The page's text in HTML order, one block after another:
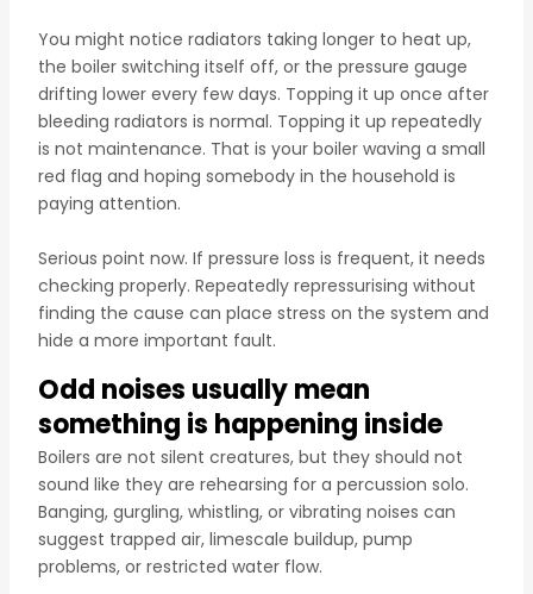
You might notice radiators taking longer to heat up,
the boiler switching itself off, or the pressure gauge
drifting lower every few days. Topping it up once after
bleeding radiators is normal. Topping it up repeatedly
is not maintenance. That is your boiler waving a small
red flag and hoping somebody in the household is
paying attention.
Serious point now. If pressure loss is frequent, it needs
checking properly. Repeatedly repressurising without
finding the cause can place stress on the system and
hide a more important fault.
Odd noises usually mean
something is happening inside
Boilers are not silent creatures, but they should not
sound like they are rehearsing for a percussion solo.
Banging, gurgling, whistling, or vibrating noises can
suggest trapped air, limescale buildup, pump
problems, or restricted water flow.